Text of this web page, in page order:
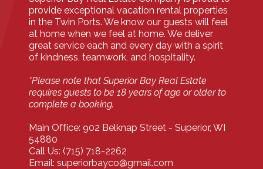
provide exceptional vacation rental properties
in the Twin Ports. We know our guests will feel
at home when we feel at home. We deliver
great service each and every day with a spirit
of kindness, teamwork, and hospitality.
*Please note that Superior Bay Real Estate
requires guests to be 18 years of age or older to
complete a booking.
Main Office: 902 Belknap Street - Superior, WI
54880
Call Us: (715) 718-2262
Email: superiorbayco@gmail.com